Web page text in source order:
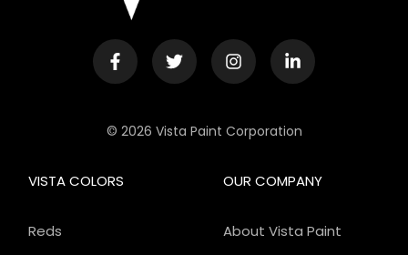
© 2026 Vista Paint Corporation
OUR COMPANY
About Vista Paint
VISTA COLORS
Reds